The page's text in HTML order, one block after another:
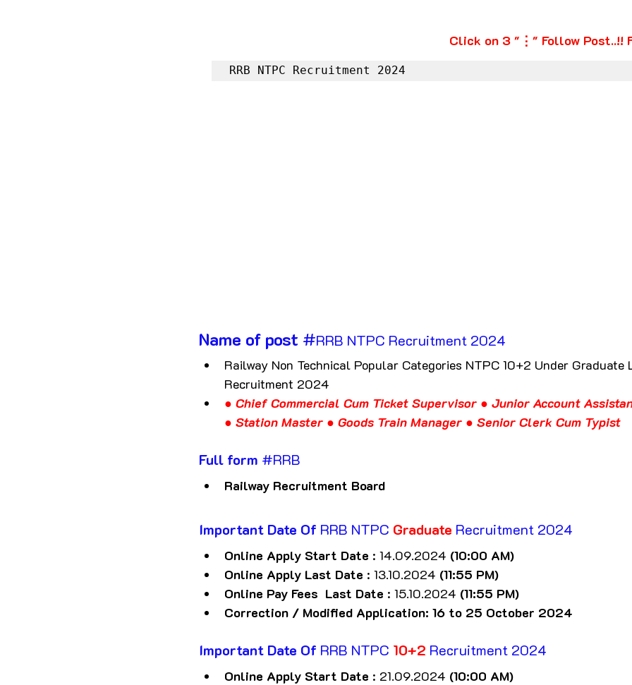
Click on 3 "⋮" Follow Post..!!
RRB NTPC Recruitment 2024
Name of post #RRB NTPC Recruitment 2024
Railway Non Technical Popular Categories NTPC 10+2 Under Graduate
Recruitment 2024
● Chief Commercial Cum Ticket Supervisor ● Junior Account
● Station Master ● Goods Train Manager ● Senior Clerk Cum Typist
Full form #RRB
Railway Recruitment Board
Important Date Of RRB NTPC Graduate Recruitment 2024
Online Apply Start Date : 14.09.2024 (10:00 AM)
Online Apply Last Date : 13.10.2024 (11:55 PM)
Online Pay Fees  Last Date : 15.10.2024 (11:55 PM)
Correction / Modified Application: 16 to 25 October 2024
Important Date Of RRB NTPC 10+2 Recruitment 2024
Online Apply Start Date : 21.09.2024 (10:00 AM)